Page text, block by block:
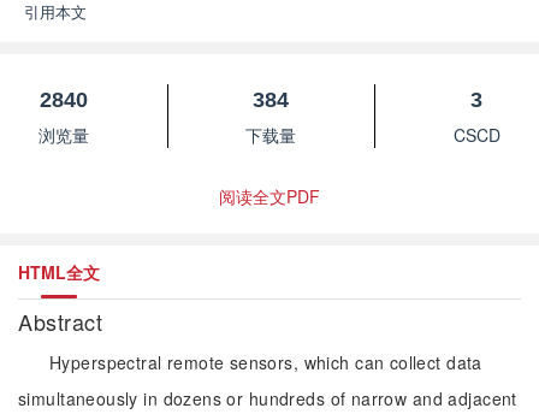
引用本文
2840
浏览量
384
下载量
3
CSCD
阅读全文PDF
HTML全文
Abstract
Hyperspectral remote sensors, which can collect data
simultaneously in dozens or hundreds of narrow and adjacent